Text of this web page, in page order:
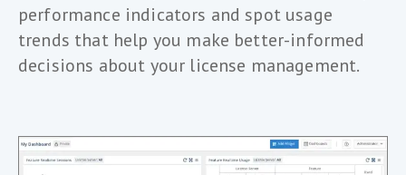
performance indicators and spot usage
trends that help you make better-informed
decisions about your license management.